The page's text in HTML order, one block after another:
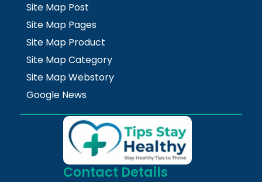
Site Map Post
Site Map Pages
Site Map Product
Site Map Category
Site Map Webstory
Google News
Contact Details